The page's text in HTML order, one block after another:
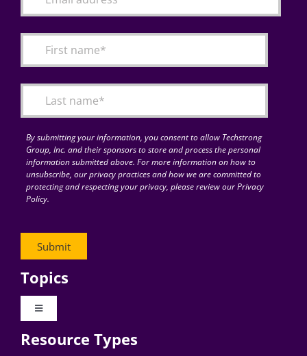
Articles
for:By submitting your information, you consent to allow Techstrong
Group, Inc. and their sponsors to store and process the personal
information submitted above. For more information on how to
unsubscribe, our privacy practices and how we are committed to
protecting and respecting your privacy, please review our Privacy
Policy.
Topics
Toggle
Digital Transformation
Resource Types